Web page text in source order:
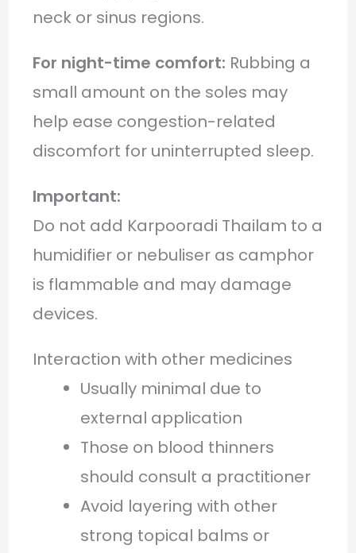
neck or sinus regions.
For night-time comfort: Rubbing a
small amount on the soles may
help ease congestion-related
discomfort for uninterrupted sleep.
Important:
Do not add Karpooradi Thailam to a
humidifier or nebuliser as camphor
is flammable and may damage
devices.
Interaction with other medicines
Usually minimal due to
external application
Those on blood thinners
should consult a practitioner
Avoid layering with other
strong topical balms or